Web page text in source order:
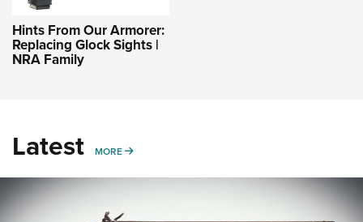
Hints From Our Armorer:
Replacing Glock Sights |
NRA Family
Latest MORE MORE